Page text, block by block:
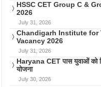
HSSC CET Group C &
2026
July 31, 2026
Chandigarh Institute for
Vacancy 2026
July 31, 2026
Haryana CET पास युवाओं को
योजना
July 30, 2026